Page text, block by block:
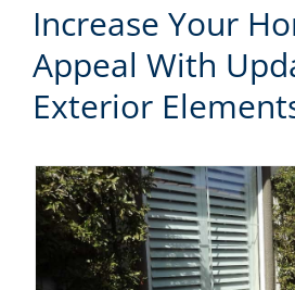
Increase Your
Appeal With
Exterior